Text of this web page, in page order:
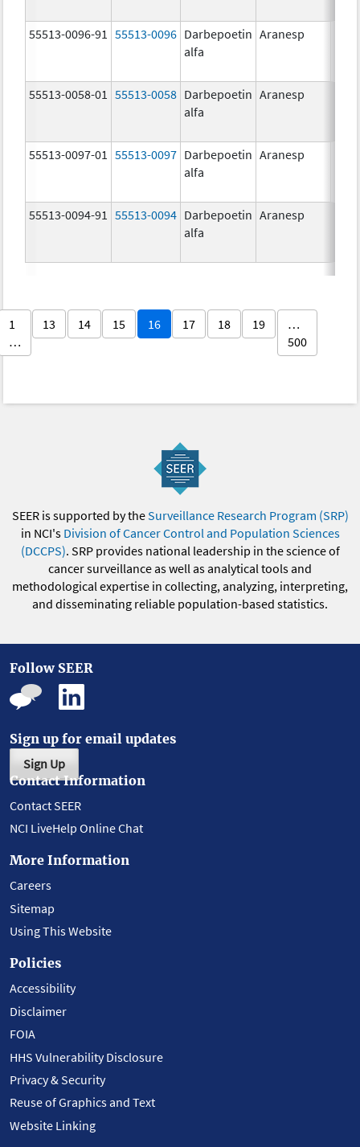
55513-0096-91 55513-0096 Darbepoetin
alfa
Aranesp
55513-0058-01 55513-0058 Darbepoetin
alfa
Aranesp
55513-0097-01 55513-0097 Darbepoetin
alfa
Aranesp
55513-0094-91 55513-0094 Darbepoetin
alfa
Aranesp
1
…
13 14 15 16 17 18 19
…
500
SEER is supported by theSurveillance Research Program (SRP)
in NCI's Division of Cancer Control and Population Sciences
(DCCPS). SRP provides national leadership in the science of
cancer surveillance as well as analytical tools and
methodological expertise in collecting, analyzing, interpreting,
and disseminating reliable population-based statistics.
Follow SEER
Sign up for email updates
Sign Up
Contact Information
Contact SEER
NCI LiveHelp Online Chat
More Information
Careers
Sitemap
Using This Website
Policies
Accessibility
Disclaimer
FOIA
HHS Vulnerability Disclosure
Privacy & Security
Reuse of Graphics and Text
Website Linking